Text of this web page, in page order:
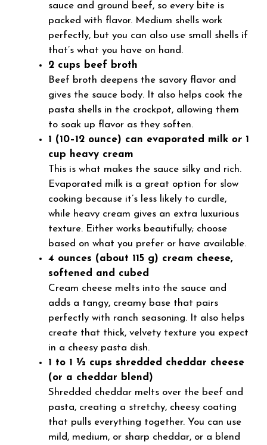
sauce and ground beef, so every bite is
packed with flavor. Medium shells work
perfectly, but you can also use small shells if
that’s what you have on hand.
2 cups beef broth
Beef broth deepens the savory flavor and
gives the sauce body. It also helps cook the
pasta shells in the crockpot, allowing them
to soak up flavor as they soften.
1 (10–12 ounce) can evaporated milk or 1
cup heavy cream
This is what makes the sauce silky and rich.
Evaporated milk is a great option for slow
cooking because it’s less likely to curdle,
while heavy cream gives an extra luxurious
texture. Either works beautifully; choose
based on what you prefer or have available.
4 ounces (about 115 g) cream cheese,
softened and cubed
Cream cheese melts into the sauce and
adds a tangy, creamy base that pairs
perfectly with ranch seasoning. It also helps
create that thick, velvety texture you expect
in a cheesy pasta dish.
1 to 1 ½ cups shredded cheddar cheese
(or a cheddar blend)
Shredded cheddar melts over the beef and
pasta, creating a stretchy, cheesy coating
that pulls everything together. You can use
mild, medium, or sharp cheddar, or a blend